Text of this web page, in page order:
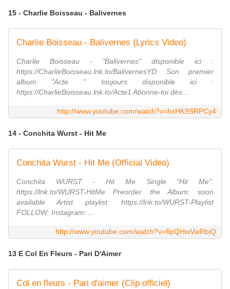
15 - Charlie Boisseau - Balivernes
Charlie Boisseau - Balivernes (Lyrics Video)
Charlie Boisseau - "Balivernes" disponible ici :
https://CharlieBoisseau.lnk.to/BalivernesYD Son premier
album "Acte " toujours disponible ici :
https://CharlieBoisseau.lnk.to/Acte1 Abonne-toi dès...
http://www.youtube.com/watch?v=hxHK9SRPCy4
14 - Conchita Wurst - Hit Me
Conchita Wurst - Hit Me (Official Video)
Conchita WURST - Hit Me Single "Hit Me":
https://lnk.to/WURST-HitMe Preorder the Album: soon
available Artist playlist: https://lnk.to/WURST-Playlist
FOLLOW: Instagram: ...
http://www.youtube.com/watch?v=6pQHwVwRbiQ
13 E Col En Fleurs - Pari D'Aimer
Col en fleurs - Pari d'aimer (Clip officiel)